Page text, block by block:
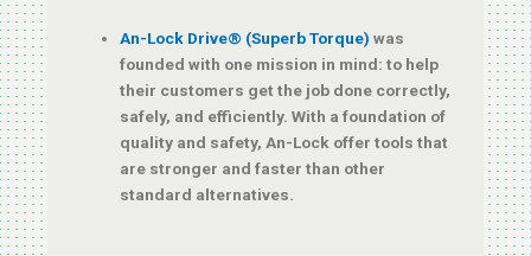
An-Lock Drive® (Superb Torque)was
founded with one mission in mind: to help
their customers get the job done correctly,
safely, and efficiently. With a foundation of
quality and safety, An-Lock offer tools that
are stronger and faster than other
standard alternatives.